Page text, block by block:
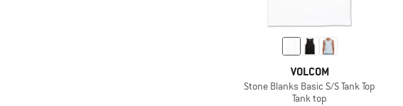
VOLCOM
Stone Blanks Basic S/S Tank Top
Tank top